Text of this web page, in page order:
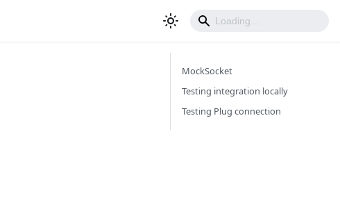
MockSocket
Testing integration locally
Testing Plug connection